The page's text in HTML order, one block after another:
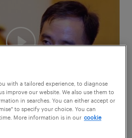
Award 2016 at the
with a tailored experience, to diagnose
improve our website. We also use them to
in searches. You can either accept or
to specify your choice. You can
More information is in our cookie